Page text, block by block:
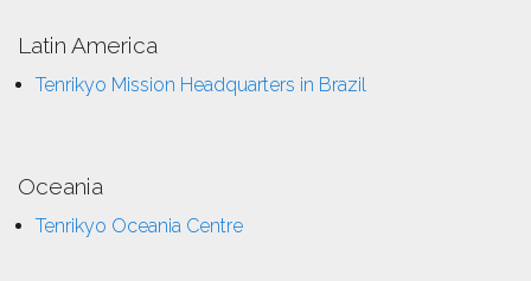
Latin America
Tenrikyo Mission Headquarters in Brazil
Oceania
Tenrikyo Oceania Centre